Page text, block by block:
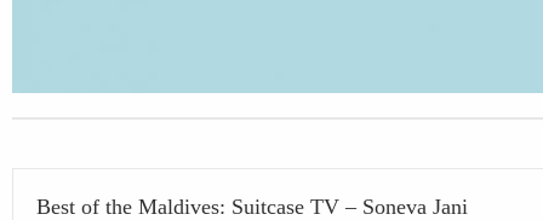
Best of the Maldives: Suitcase TV – Soneva Jani